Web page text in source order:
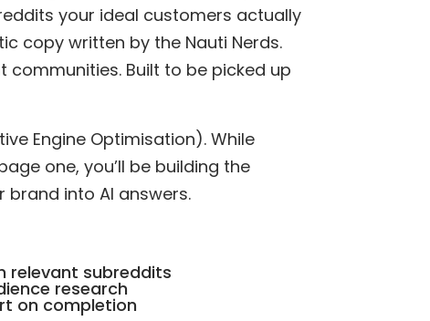
your ideal customers actually
copy written by the Nauti Nerds.
communities. Built to be picked up
Engine Optimisation). While
one, you’ll be building the
into AI answers.
relevant subreddits
research
on completion